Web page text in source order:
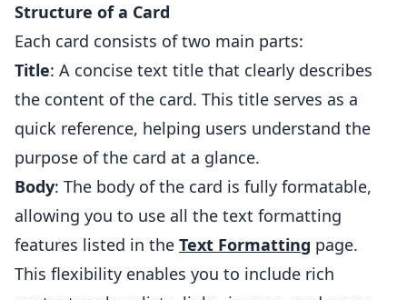
Structure of a Card
Each card consists of two main parts:
Title: A concise text title that clearly describes
the content of the card. This title serves as a
quick reference, helping users understand the
purpose of the card at a glance.
Body: The body of the card is fully formatable,
allowing you to use all the text formatting
features listed in the Text Formatting page.
This flexibility enables you to include rich